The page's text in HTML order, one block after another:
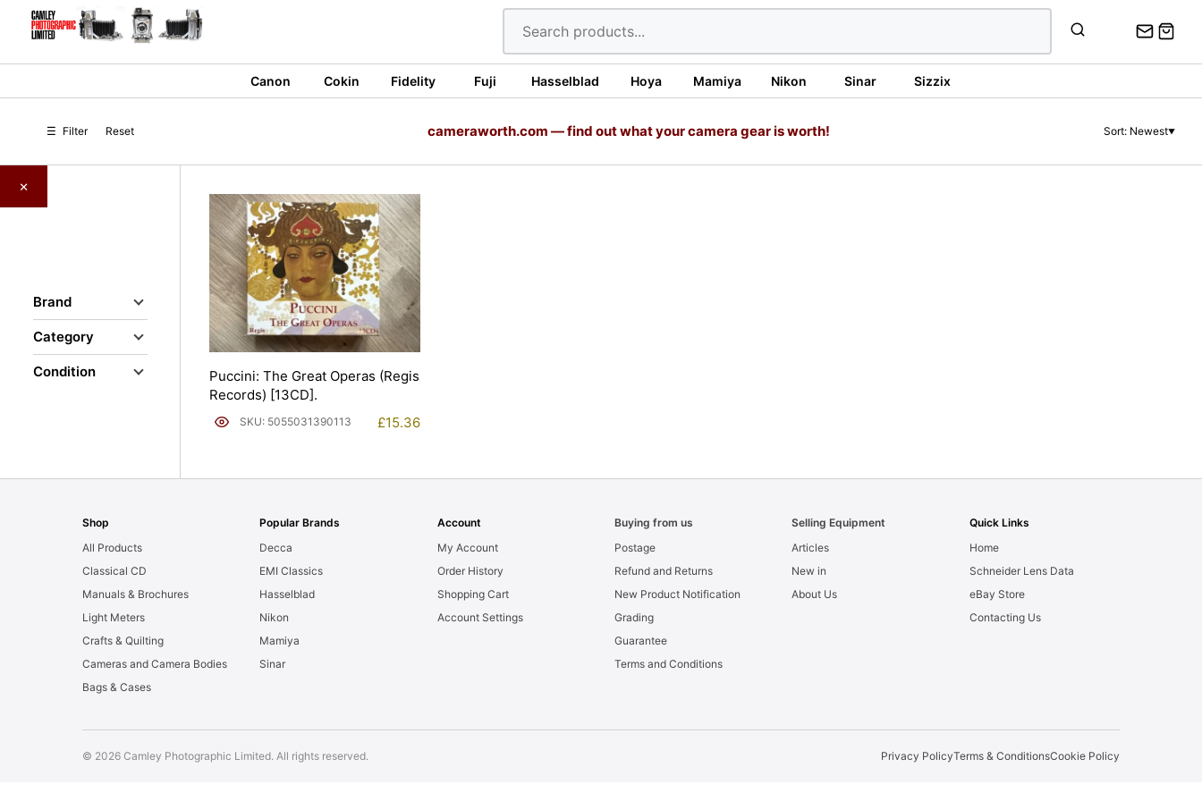
Canon Cokin Fidelity Fuji Hasselblad Hoya Mamiya Nikon Sinar Sizzix
☰ Filter Reset cameraworth.com — find out what your camera gear is worth! Sort: Newest▼
Puccini: The Great Operas (Regis
Records) [13CD].
SKU: 5055031390113 £15.36
×
Brand
Category
Condition
Shop
All Products
Classical CD
Manuals & Brochures
Light Meters
Crafts & Quilting
Cameras and Camera Bodies
Bags & Cases
Popular Brands
Decca
EMI Classics
Hasselblad
Nikon
Mamiya
Sinar
Account
My Account
Order History
Shopping Cart
Account Settings
Buying from us
Postage
Refund and Returns
New Product Notification
Grading
Guarantee
Terms and Conditions
Selling Equipment
Articles
New in
About Us
Quick Links
Home
Schneider Lens Data
eBay Store
Contacting Us
© 2026 Camley Photographic Limited. All rights reserved. Privacy PolicyTerms & ConditionsCookie Policy